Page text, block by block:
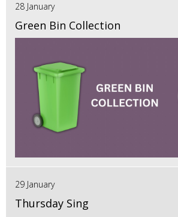
28 January
Green Bin Collection
29 January
Thursday Sing